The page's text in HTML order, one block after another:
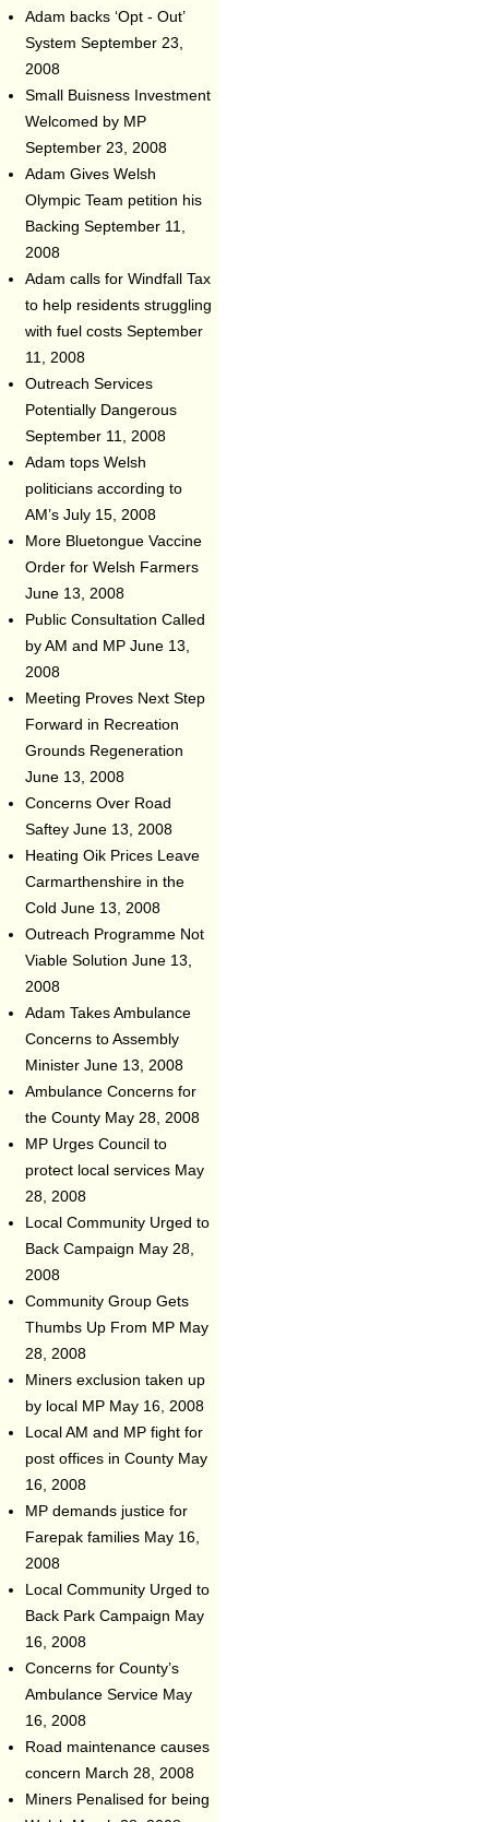
Adam backs ‘Opt - Out’
System September 23,
2008
Small Buisness Investment
Welcomed by MP
September 23, 2008
Adam Gives Welsh
Olympic Team petition his
Backing September 11,
2008
Adam calls for Windfall Tax
to help residents struggling
with fuel costs September
11, 2008
Outreach Services
Potentially Dangerous
September 11, 2008
Adam tops Welsh
politicians according to
AM’s July 15, 2008
More Bluetongue Vaccine
Order for Welsh Farmers
June 13, 2008
Public Consultation Called
by AM and MP June 13,
2008
Meeting Proves Next Step
Forward in Recreation
Grounds Regeneration
June 13, 2008
Concerns Over Road
Saftey June 13, 2008
Heating Oik Prices Leave
Carmarthenshire in the
Cold June 13, 2008
Outreach Programme Not
Viable Solution June 13,
2008
Adam Takes Ambulance
Concerns to Assembly
Minister June 13, 2008
Ambulance Concerns for
the County May 28, 2008
MP Urges Council to
protect local services May
28, 2008
Local Community Urged to
Back Campaign May 28,
2008
Community Group Gets
Thumbs Up From MP May
28, 2008
Miners exclusion taken up
by local MP May 16, 2008
Local AM and MP fight for
post offices in County May
16, 2008
MP demands justice for
Farepak families May 16,
2008
Local Community Urged to
Back Park Campaign May
16, 2008
Concerns for County’s
Ambulance Service May
16, 2008
Road maintenance causes
concern March 28, 2008
Miners Penalised for being